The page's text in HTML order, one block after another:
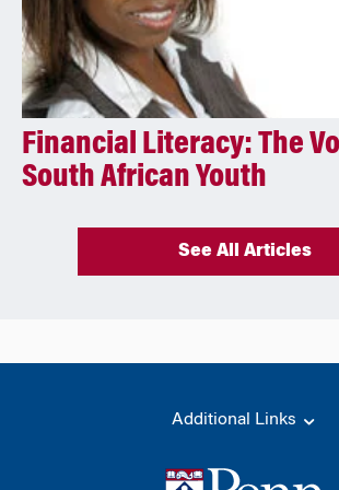
Financial Literacy: The
South African Youth
See All Articles
Additional Links